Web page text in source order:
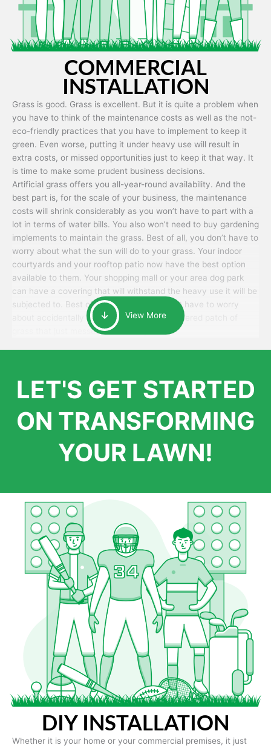
COMMERCIAL
INSTALLATION
Grass is good. Grass is excellent. But it is quite a problem when
you have to think of the maintenance costs as well as the not-
eco-friendly practices that you have to implement to keep it
green. Even worse, putting it under heavy use will result in
extra costs, or missed opportunities just to keep it that way. It
is time to make some prudent business decisions.
Artificial grass offers you all-year-round availability. And the
best part is, for the scale of your business, the maintenance
costs will shrink considerably as you won’t have to part with a
lot in terms of water bills. You also won’t need to buy gardening
implements to maintain the grass. Best of all, you don’t have to
worry about what the sun will do to your grass. Your indoor
courtyards and your rooftop patio now have the best option
available to them. Your shopping mall or your area dog park
can have a covering that will withstand the heavy use it will be
subjected to. Best of all, your patrons won’t have to worry
about accidentally walking onto an over-watered patch of
grass that just messes up their day.
View More
LET'S GET STARTED
ON TRANSFORMING
YOUR LAWN!
DIY INSTALLATION
Whether it is your home or your commercial premises, it just